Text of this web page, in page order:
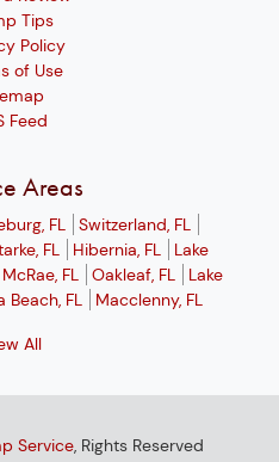
Tips
Policy
of Use
Feed
Areas
FL
Switzerland, FL
FL Hibernia, FL
Lake
McRae, FL Oakleaf, FL
Lake
Beach, FL Macclenny, FL
All
Service, Rights Reserved